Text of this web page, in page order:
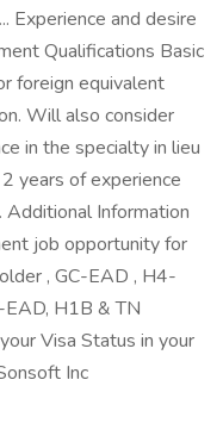
Experience and desire
Qualifications Basic
foreign equivalent
Will also consider
in the specialty in lieu
years of experience
Additional Information
job opportunity for
, GC-EAD , H4-
H1B & TN
Visa Status in your
Inc